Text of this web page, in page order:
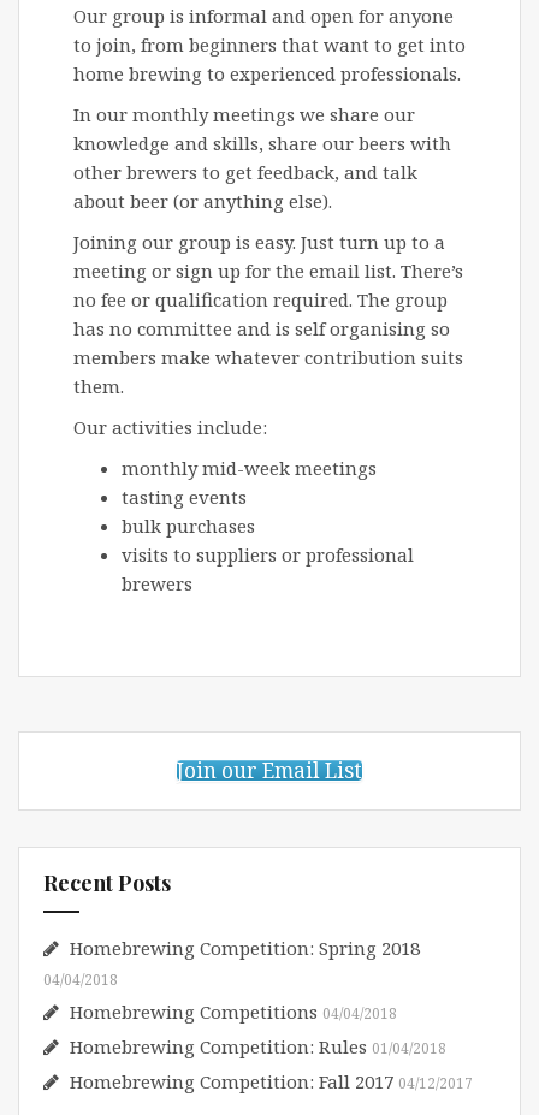
Our group is informal and open for anyone
to join, from beginners that want to get into
home brewing to experienced professionals.
In our monthly meetings we share our
knowledge and skills, share our beers with
other brewers to get feedback, and talk
about beer (or anything else).
Joining our group is easy. Just turn up to a
meeting or sign up for the email list. There’s
no fee or qualification required. The group
has no committee and is self organising so
members make whatever contribution suits
them.
Our activities include:
monthly mid-week meetings
tasting events
bulk purchases
visits to suppliers or professional
brewers
Join our Email List
Recent Posts
Homebrewing Competition: Spring 2018
04/04/2018
Homebrewing Competitions 04/04/2018
Homebrewing Competition: Rules 01/04/2018
Homebrewing Competition: Fall 2017 04/12/2017